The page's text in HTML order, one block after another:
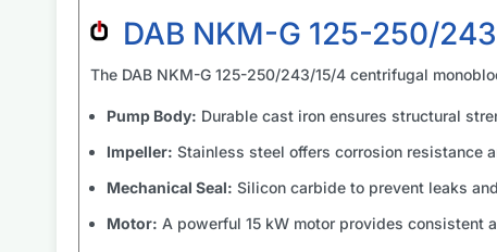
DAB NKM-G 125-250/
The DAB NKM-G 125-250/243/15/4 centrifugal
Pump Body: Durable cast iron ensures structural
Impeller: Stainless steel offers corrosion resistance
Mechanical Seal: Silicon carbide to prevent leaks
Motor: A powerful 15 kW motor provides consistent